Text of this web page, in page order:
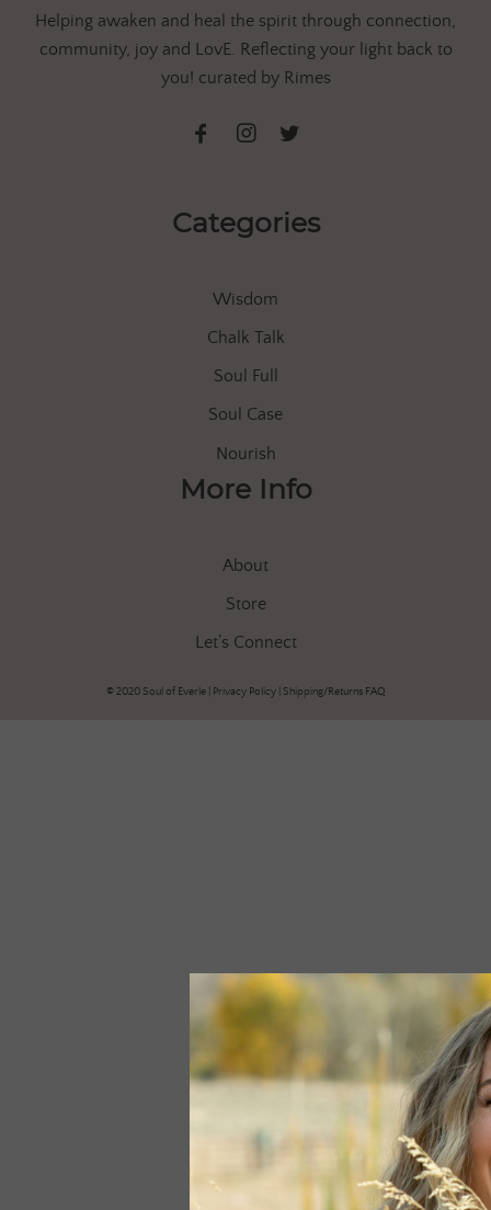
Helping awaken and heal the spirit through connection,
community, joy and LovE. Reflecting your light back to
you! curated by Rimes
Categories
Wisdom
Chalk Talk
Soul Full
Soul Case
Nourish
More Info
About
Store
Let’s Connect
© 2020 Soul of Everle | Privacy Policy| Shipping/Returns FAQ